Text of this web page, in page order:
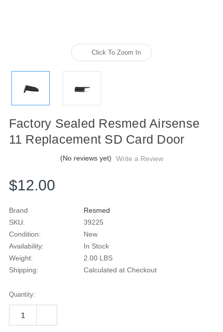
Click To Zoom In
Factory Sealed Resmed Airsense
11 Replacement SD Card Door
(No reviews yet) Write a Review
$12.00
Brand
Resmed
SKU:
39225
Condition:
New
Availability:
In Stock
Weight:
2.00 LBS
Shipping:
Calculated at Checkout
Current
Stock:
Quantity:
OF
QUANTITY